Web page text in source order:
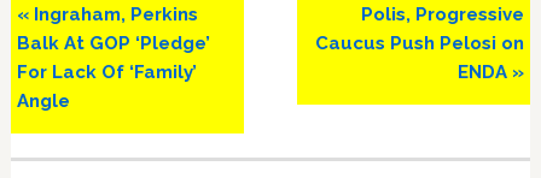
Previous
Post:
« Ingraham, Perkins
Balk At GOP ‘Pledge’
For Lack Of ‘Family’
Angle
Next
Post:
Polis, Progressive
Caucus Push Pelosi on
ENDA »